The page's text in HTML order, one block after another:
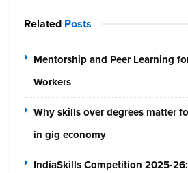
Related Posts
Mentorship and Peer Learning
Workers
Why skills over degrees matter
in gig economy
IndiaSkills Competition 2025-